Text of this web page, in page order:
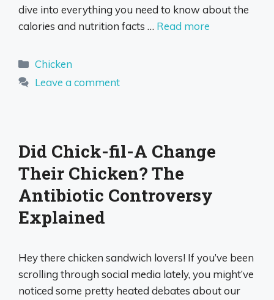
dive into everything you need to know about the
calories and nutrition facts … Read more
Categories
Chicken
Leave a comment
Did Chick-fil-A Change
Their Chicken? The
Antibiotic Controversy
Explained
Hey there chicken sandwich lovers! If you’ve been
scrolling through social media lately, you might’ve
noticed some pretty heated debates about our